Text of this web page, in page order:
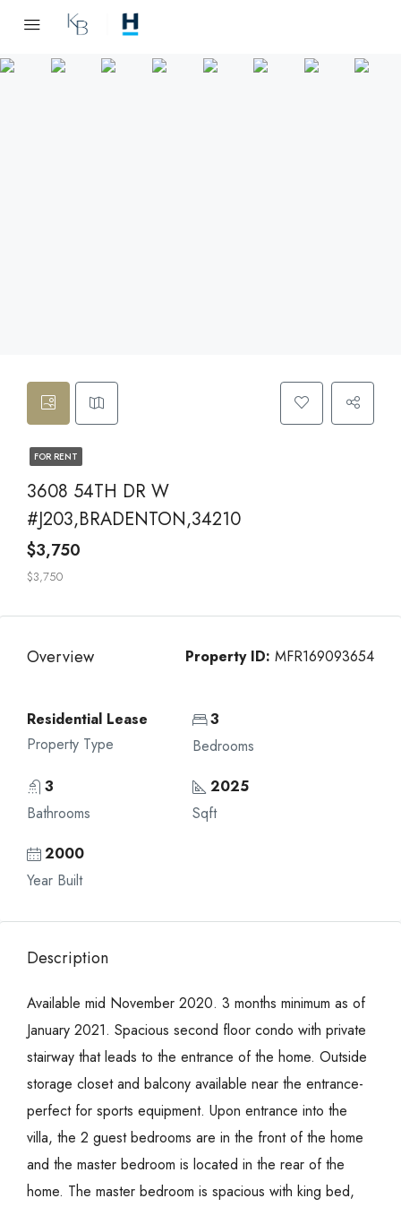
FOR RENT
3608 54TH DR W
#J203,BRADENTON,34210
$3,750
$3,750
Overview Property ID: MFR169093654
Residential Lease
Property Type
3
Bedrooms
3
Bathrooms
2025
Sqft
2000
Year Built
Description
Available mid November 2020. 3 months minimum as of
January 2021. Spacious second floor condo with private
stairway that leads to the entrance of the home. Outside
storage closet and balcony available near the entrance-
perfect for sports equipment. Upon entrance into the
villa, the 2 guest bedrooms are in the front of the home
and the master bedroom is located in the rear of the
home. The master bedroom is spacious with king bed,